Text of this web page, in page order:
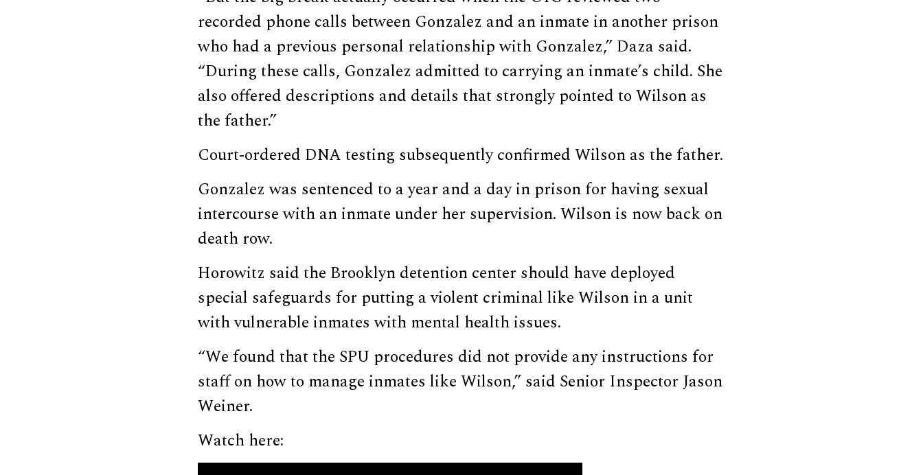
recorded phone calls between Gonzalez and an inmate in another prison
who had a previous personal relationship with Gonzalez,” Daza said.
“During these calls, Gonzalez admitted to carrying an inmate’s child. She
also offered descriptions and details that strongly pointed to Wilson as
the father.”
Court-ordered DNA testing subsequently confirmed Wilson as the father.
Gonzalez was sentenced to a year and a day in prison for having sexual
intercourse with an inmate under her supervision. Wilson is now back on
death row.
Horowitz said the Brooklyn detention center should have deployed
special safeguards for putting a violent criminal like Wilson in a unit
with vulnerable inmates with mental health issues.
“We found that the SPU procedures did not provide any instructions for
staff on how to manage inmates like Wilson,” said Senior Inspector Jason
Weiner.
Watch here: